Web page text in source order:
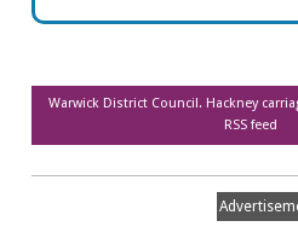
Warwick District Council. Hackney
RSS feed